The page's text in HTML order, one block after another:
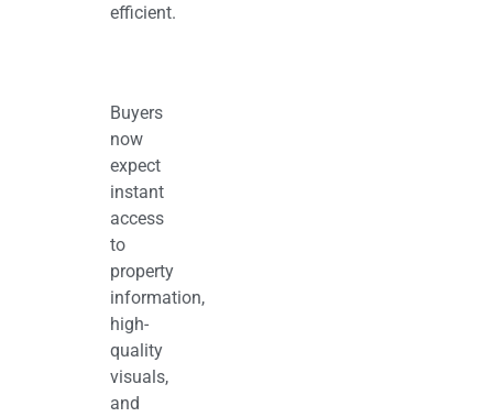
efficient.
Buyers
now
expect
instant
access
to
property
information,
high-
quality
visuals,
and